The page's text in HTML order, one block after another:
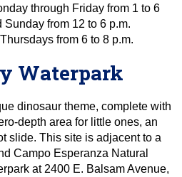
through Friday from 1 to 6
Sunday from 12 to 6 p.m.
from 6 to 8 p.m.
Waterpark
dinosaur theme, complete with
depth area for little ones, an
slide. This site is adjacent to a
Campo Esperanza Natural
at 2400 E. Balsam Avenue,